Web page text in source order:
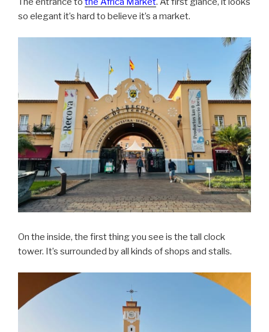
so elegant it’s hard to believe it’s a market.
On the inside, the first thing you see is the tall clock
tower. It’s surrounded by all kinds of shops and stalls.